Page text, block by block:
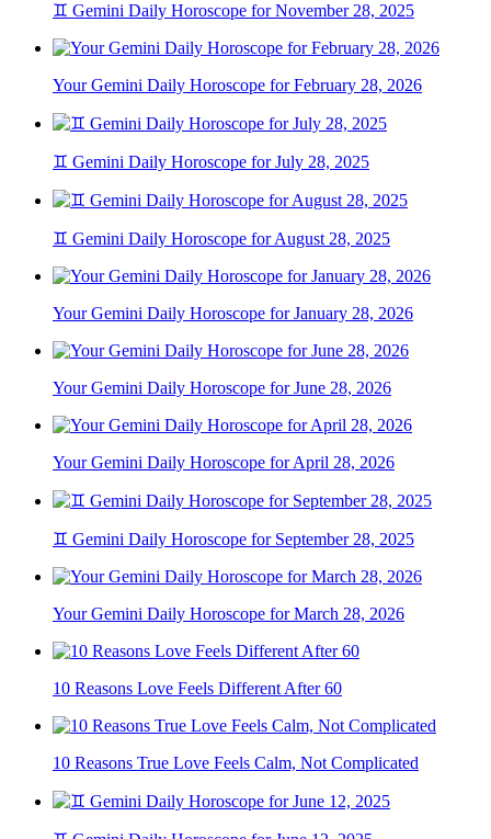
♊ Gemini Daily Horoscope for November 28, 2025
Your Gemini Daily Horoscope for February 28, 2026
♊ Gemini Daily Horoscope for July 28, 2025
♊ Gemini Daily Horoscope for August 28, 2025
Your Gemini Daily Horoscope for January 28, 2026
Your Gemini Daily Horoscope for June 28, 2026
Your Gemini Daily Horoscope for April 28, 2026
♊ Gemini Daily Horoscope for September 28, 2025
Your Gemini Daily Horoscope for March 28, 2026
10 Reasons Love Feels Different After 60
10 Reasons True Love Feels Calm, Not Complicated